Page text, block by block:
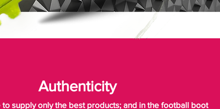
Authenticity
to supply only the best products; and in the football boot